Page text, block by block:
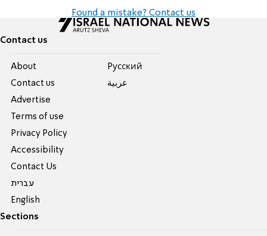
Found a mistake? Contact us
Contact us
About
Contact us
Advertise
Terms of use
Privacy Policy
Accessibility
Contact Us
עברית
English
Pусский
عربية
Sections